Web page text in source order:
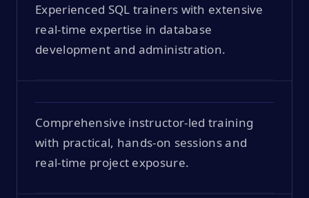
Experienced SQL trainers with extensive
real-time expertise in database
development and administration.
Comprehensive instructor-led training
with practical, hands-on sessions and
real-time project exposure.